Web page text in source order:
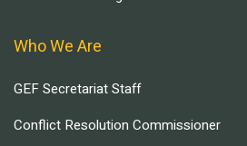
Who We Are
GEF Secretariat Staff
Conflict Resolution Commissioner